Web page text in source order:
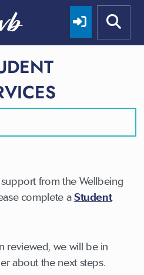
from the Wellbeing
complete aStudent
reviewed, we will be in
about the next steps.